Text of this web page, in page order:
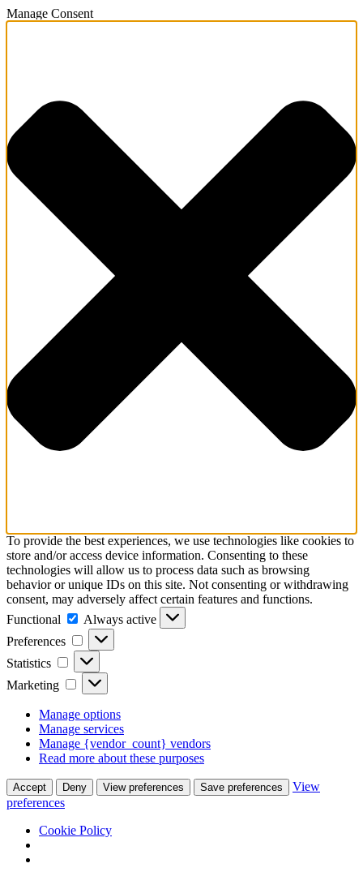
Manage Consent
To provide the best experiences, we use technologies like cookies to
store and/or access device information. Consenting to these
technologies will allow us to process data such as browsing
behavior or unique IDs on this site. Not consenting or withdrawing
consent, may adversely affect certain features and functions.
Functional
Functional
Always active
Preferences
Preferences
Statistics Statistics
Marketing Marketing
Manage options
Manage services
Manage {vendor_count} vendors
Read more about these purposes
Accept Deny View preferences Save preferences
View
preferences
Cookie Policy